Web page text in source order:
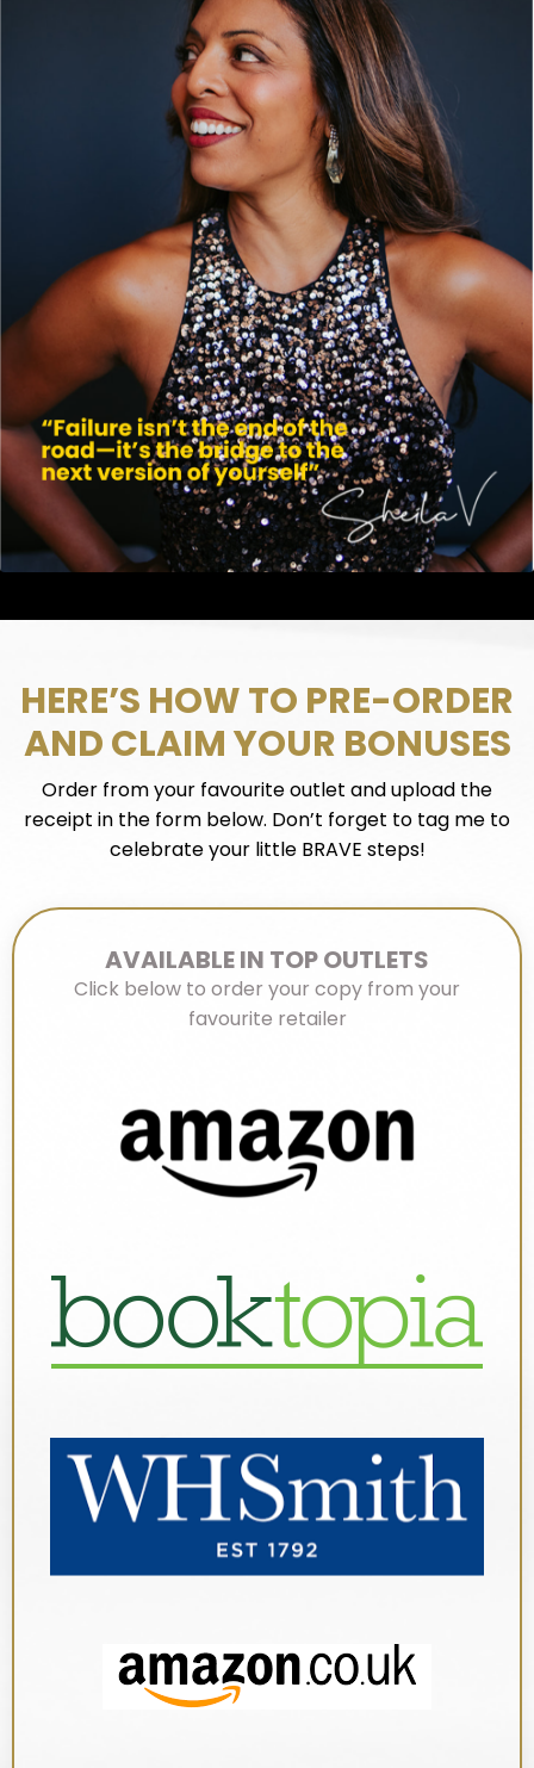
HERE’S HOW TO PRE-ORDER
AND CLAIM YOUR BONUSES
Order from your favourite outlet and upload the
receipt in the form below. Don’t forget to tag me to
celebrate your little BRAVE steps!
AVAILABLE IN TOP OUTLETS
Click below to order your copy from your
favourite retailer